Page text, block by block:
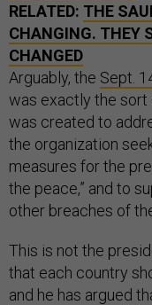
RELATED: THE
CHANGING. THEY
CHANGED
Arguably, the Sept.
was exactly the sort
was created to
the organization
measures for the
the peace,” and to
other breaches of
This is not the
that each country
and he has argued